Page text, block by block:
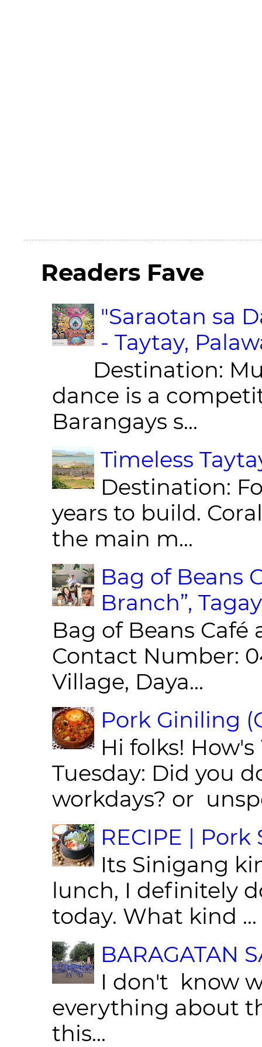
Readers Fave
"Saraotan sa
- Taytay,
Destination:
dance is a
Barangays s...
Timeless
Destination:
years to build.
the main m...
Bag of Beans
Branch”,
Bag of Beans Café
Contact Number:
Village, Daya...
Pork Giniling
Hi folks!
Tuesday: Did you
workdays? or
RECIPE |
Its Sinigang
lunch, I definitely
today. What kind ...
BARAGATAN
I don't know
everything about
this...